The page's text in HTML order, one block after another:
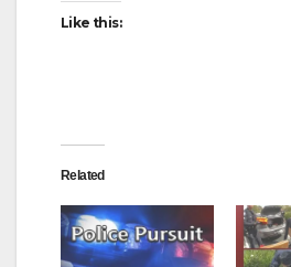
Like this:
Related